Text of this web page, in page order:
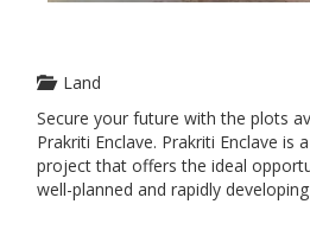
Land
Secure your future with the plots
Prakriti Enclave. Prakriti Enclave is
project that offers the ideal
well-planned and rapidly